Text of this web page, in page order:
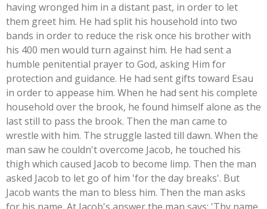
having wronged him in a distant past, in order to let
them greet him. He had split his household into two
bands in order to reduce the risk once his brother with
his 400 men would turn against him. He had sent a
humble penitential prayer to God, asking Him for
protection and guidance. He had sent gifts toward Esau
in order to appease him. When he had sent his complete
household over the brook, he found himself alone as the
last still to pass the brook. Then the man came to
wrestle with him. The struggle lasted till dawn. When the
man saw he couldn't overcome Jacob, he touched his
thigh which caused Jacob to become limp. Then the man
asked Jacob to let go of him 'for the day breaks'. But
Jacob wants the man to bless him. Then the man asks